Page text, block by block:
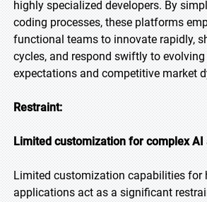
highly specialized developers. By
coding processes, these platforms
functional teams to innovate rapidly,
cycles, and respond swiftly to
expectations and competitive market
Restraint:
Limited customization for complex AI
Limited customization capabilities for
applications act as a significant